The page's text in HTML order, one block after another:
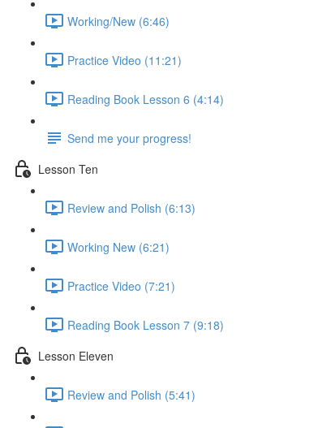
Working/New (6:46)
Practice Video (11:21)
Reading Book Lesson 6 (4:14)
Send me your progress!
Lesson Ten
Review and Polish (6:13)
Working New (6:21)
Practice Video (7:21)
Reading Book Lesson 7 (9:18)
Lesson Eleven
Review and Polish (5:41)